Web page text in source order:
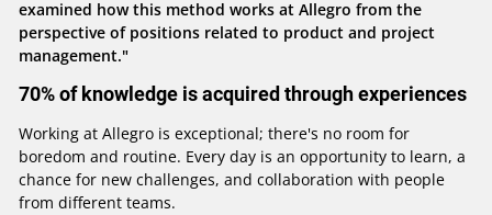
examined how this method works at Allegro from the
perspective of positions related to product and project
management."
70% of knowledge is acquired through experiences
Working at Allegro is exceptional; there's no room for
boredom and routine. Every day is an opportunity to learn, a
chance for new challenges, and collaboration with people
from different teams.